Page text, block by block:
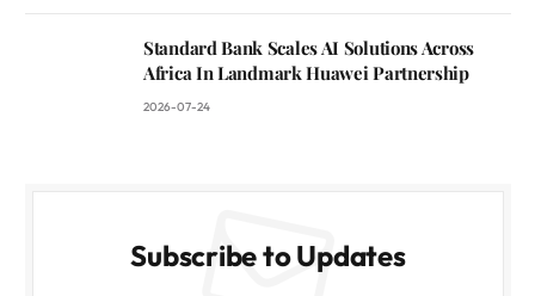
Standard Bank Scales AI Solutions Across
Africa In Landmark Huawei Partnership
2026-07-24
Subscribe to Updates